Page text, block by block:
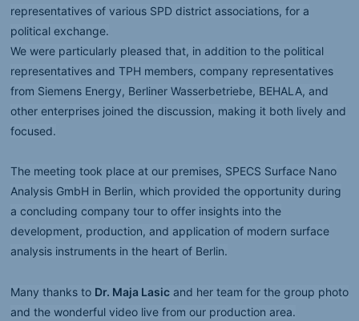
representatives of various SPD district associations, for a
political exchange.
We were particularly pleased that, in addition to the political
representatives and TPH members, company representatives
from Siemens Energy, Berliner Wasserbetriebe, BEHALA, and
other enterprises joined the discussion, making it both lively and
focused.
The meeting took place at our premises, SPECS Surface Nano
Analysis GmbH in Berlin, which provided the opportunity during
a concluding company tour to offer insights into the
development, production, and application of modern surface
analysis instruments in the heart of Berlin.
Many thanks to Dr. Maja Lasic and her team for the group photo
and the wonderful video live from our production area.